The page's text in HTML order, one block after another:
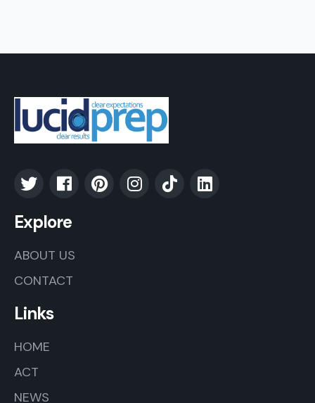
Explore
ABOUT US
CONTACT
Links
HOME
ACT
NEWS